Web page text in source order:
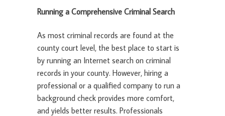
Running a Comprehensive Criminal Search
As most criminal records are found at the
county court level, the best place to start is
by running an Internet search on criminal
records in your county. However, hiring a
professional or a qualified company to run a
background check provides more comfort,
and yields better results. Professionals